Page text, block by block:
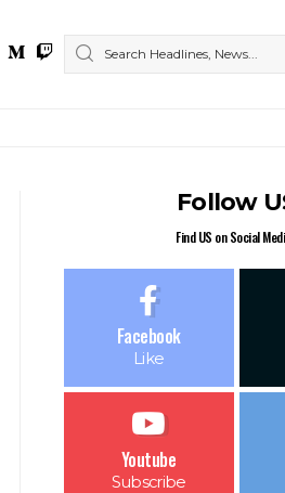
Follow
Find US on Social
Facebook
Like
Youtube
Subscribe